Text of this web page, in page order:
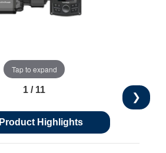
Tap to expand
❯
1 / 11
Product Highlights